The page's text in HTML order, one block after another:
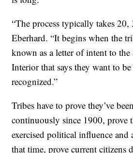
“The process typically takes 20,
Eberhard. “It begins when the
known as a letter of intent to the
Interior that says they want to
recognized.”
Tribes have to prove they’ve
continuously since 1900, prove
exercised political influence
that time, prove current citizens